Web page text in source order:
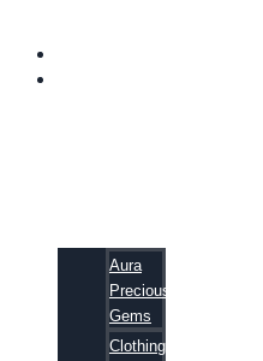
Aura
Precious
Gems
Clothing